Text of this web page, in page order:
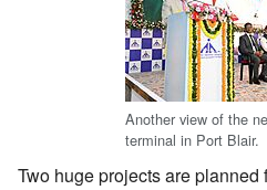
Another view of the
terminal in Port Blair.
Two huge projects are planned